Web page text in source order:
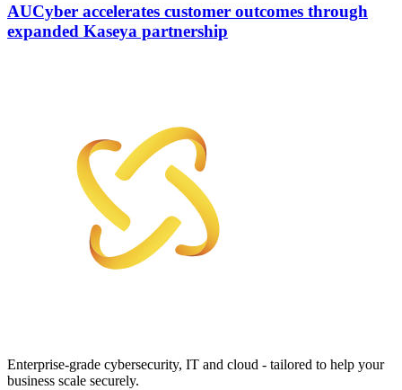
AUCyber accelerates customer outcomes through
expanded Kaseya partnership
Enterprise-grade cybersecurity, IT and cloud - tailored to help your
business scale securely.